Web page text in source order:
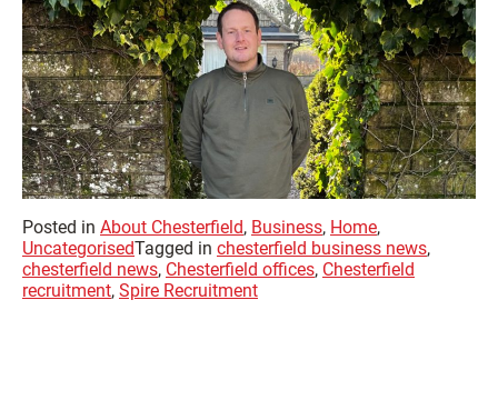
Posted in About Chesterfield, Business, Home,
UncategorisedTagged in chesterfield business news,
chesterfield news, Chesterfield offices, Chesterfield
recruitment, Spire Recruitment